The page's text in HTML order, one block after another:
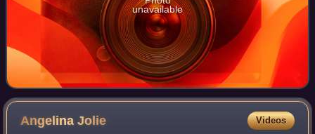
unavailable
AngelinaJolie Videos